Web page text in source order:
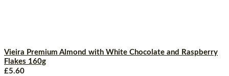
Vieira Premium Almond with White Chocolate and Raspberry
Flakes 160g
£5.60